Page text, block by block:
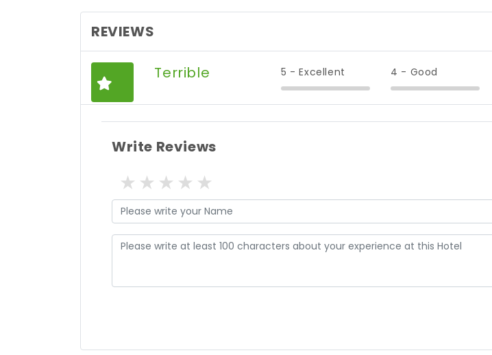
REVIEWS
Terrible 5 - Excellent 4 - Good
Write Reviews
4 stars
3 stars
2 stars
1 star